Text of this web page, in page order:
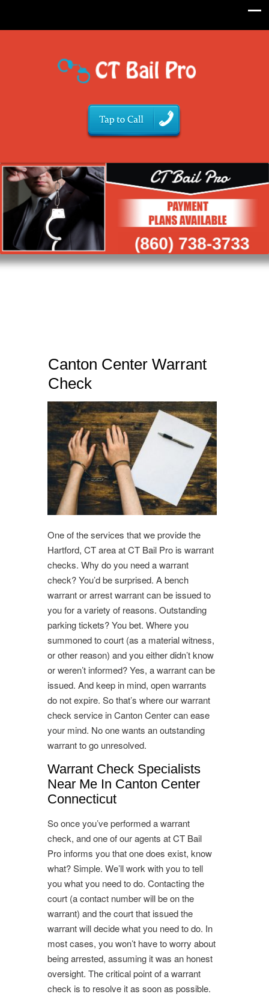
Canton Center Warrant
Check
One of the services that we provide the
Hartford, CT area at CT Bail Pro is warrant
checks. Why do you need a warrant
check? You’d be surprised. A bench
warrant or arrest warrant can be issued to
you for a variety of reasons. Outstanding
parking tickets? You bet. Where you
summoned to court (as a material witness,
or other reason) and you either didn’t know
or weren’t informed? Yes, a warrant can be
issued. And keep in mind, open warrants
do not expire. So that’s where our warrant
check service in Canton Center can ease
your mind. No one wants an outstanding
warrant to go unresolved.
Warrant Check Specialists
Near Me In Canton Center
Connecticut
So once you’ve performed a warrant
check, and one of our agents at CT Bail
Pro informs you that one does exist, know
what? Simple. We’ll work with you to tell
you what you need to do. Contacting the
court (a contact number will be on the
warrant) and the court that issued the
warrant will decide what you need to do. In
most cases, you won’t have to worry about
being arrested, assuming it was an honest
oversight. The critical point of a warrant
check is to resolve it as soon as possible.